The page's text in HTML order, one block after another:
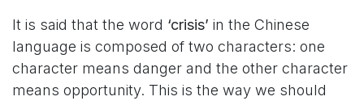
It is said that the word ‘crisis’ in the Chinese
language is composed of two characters: one
character means danger and the other character
means opportunity. This is the way we should